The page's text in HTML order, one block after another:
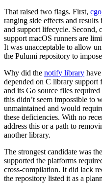
That raised two flags. First,
ranging side effects and
and support lifecycle. Second,
support macOS runners are
It was unacceptable to allow
the Pulumi repository to
Why did the notify library
depended on C library support
and its Go source files
this didn’t seem impossible to
unmaintained and would
these deficiencies. With no
address this or a path to
another library.
The strongest candidate was the
supported the platforms
cross-compilation. It did lack
the repository listed it as a